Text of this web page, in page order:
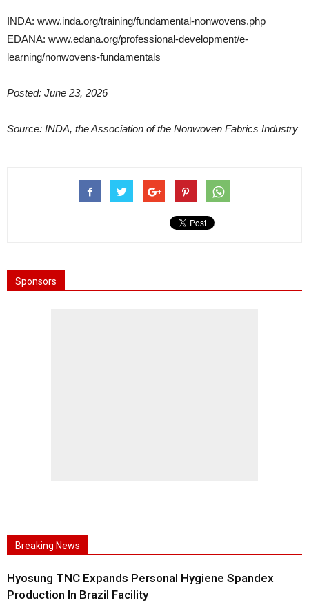
INDA: www.inda.org/training/fundamental-nonwovens.php
EDANA: www.edana.org/professional-development/e-
learning/nonwovens-fundamentals
Posted: June 23, 2026
Source: INDA, the Association of the Nonwoven Fabrics Industry
Sponsors
Breaking News
Hyosung TNC Expands Personal Hygiene Spandex
Production In Brazil Facility